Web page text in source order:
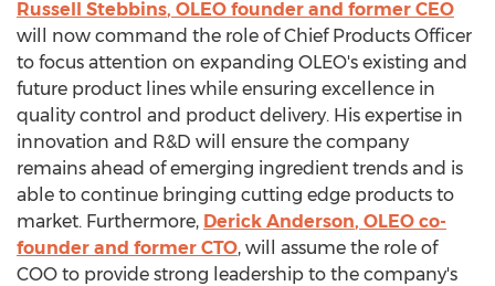
Russell Stebbins, OLEO founder and former CEO
will now command the role of Chief Products Officer
to focus attention on expanding OLEO's existing and
future product lines while ensuring excellence in
quality control and product delivery. His expertise in
innovation and R&D will ensure the company
remains ahead of emerging ingredient trends and is
able to continue bringing cutting edge products to
market. Furthermore, Derick Anderson, OLEO co-
founder and former CTO, will assume the role of
COO to provide strong leadership to the company's